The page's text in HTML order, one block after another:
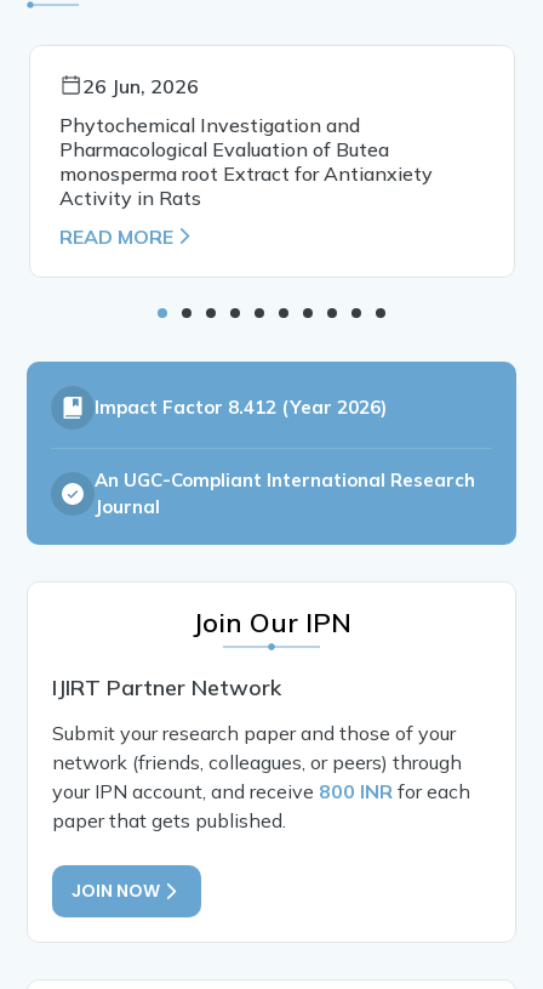
26 Jun, 2026
Phytochemical Investigation and
Pharmacological Evaluation of Butea
monosperma root Extract for Antianxiety
Activity in Rats
READ MORE
Impact Factor 8.412 (Year 2026)
An UGC-Compliant International Research
Journal
Join Our IPN
IJIRT Partner Network
Submit your research paper and those of your
network (friends, colleagues, or peers) through
your IPN account, and receive 800 INR for each
paper that gets published.
JOIN NOW